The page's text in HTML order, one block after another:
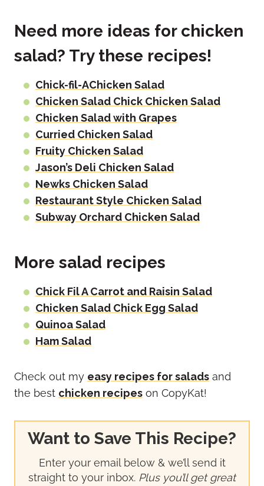
Need more ideas for chicken
salad? Try these recipes!
Chick-fil-AChicken Salad
Chicken Salad Chick Chicken Salad
Chicken Salad with Grapes
Curried Chicken Salad
Fruity Chicken Salad
Jason’s Deli Chicken Salad
Newks Chicken Salad
Restaurant Style Chicken Salad
Subway Orchard Chicken Salad
More salad recipes
Chick Fil A Carrot and Raisin Salad
Chicken Salad Chick Egg Salad
Quinoa Salad
Ham Salad
Check out my easy recipes for salads and
the best chicken recipes on CopyKat!
Want to Save This Recipe?
Enter your email below & we’ll send it
straight to your inbox. Plus you’ll get great